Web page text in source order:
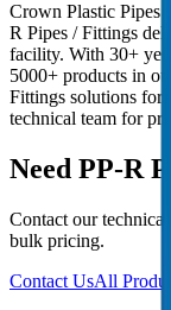
Crown Plastic Pipes
R Pipes / Fittings
facility. With 30+
5000+ products in
Fittings solutions for
technical team for
Need PP-R
Contact our
bulk pricing.
Contact UsAll